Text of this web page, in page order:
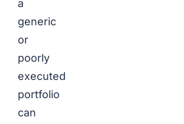
a
generic
or
poorly
executed
portfolio
can